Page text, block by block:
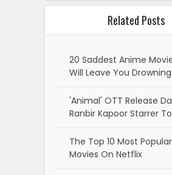
Related Posts
20 Saddest Anime
Will Leave You
'Animal' OTT Release
Ranbir Kapoor Starrer
The Top 10 Most
Movies On Netflix